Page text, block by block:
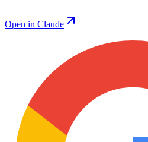
Open in Claude